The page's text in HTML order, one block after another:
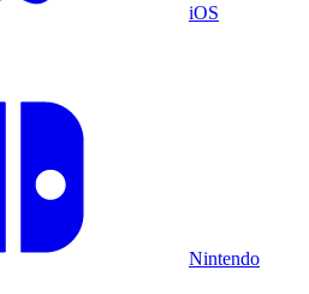
iOS
Nintendo